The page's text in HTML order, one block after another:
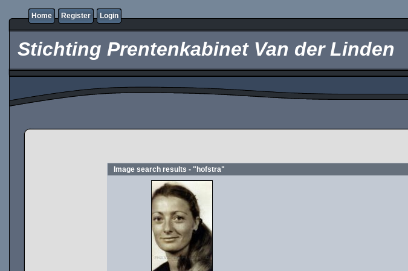
Home Register Login
Stichting Prentenkabinet Van der Linden
Image search results - "hofstra"